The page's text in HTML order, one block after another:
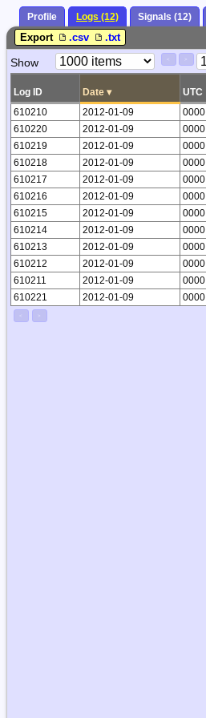
Profile Logs (12) Signals (12)
Export .csv .txt
Paging
Show
Page
Log ID Date ▾ UTC
610210
2012-01-09 0000
610220
2012-01-09 0000
610219
2012-01-09 0000
610218
2012-01-09 0000
610217
2012-01-09 0000
610216
2012-01-09 0000
610215
2012-01-09 0000
610214
2012-01-09 0000
610213
2012-01-09 0000
610212
2012-01-09 0000
610211
2012-01-09 0000
610221
2012-01-09 0000